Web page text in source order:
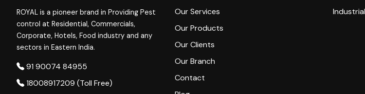
ROYAL is a pioneer brand in Providing Pest
control at Residential, Commercials,
Corporate, Hotels, Food industry and any
sectors in Eastern India.
91 90074 84955
18008917209 (Toll Free)
Our Services
Our Products
Our Clients
Our Branch
Contact